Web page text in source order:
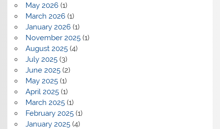
May 2026(1)
March 2026(1)
January 2026(1)
November 2025(1)
August 2025(4)
July 2025(3)
June 2025(2)
May 2025(1)
April 2025(1)
March 2025(1)
February 2025(1)
January 2025(4)